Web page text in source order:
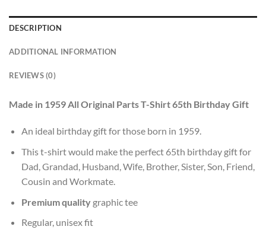
DESCRIPTION
ADDITIONAL INFORMATION
REVIEWS (0)
Made in 1959 All Original Parts T-Shirt 65th Birthday Gift
An ideal birthday gift for those born in 1959.
This t-shirt would make the perfect 65th birthday gift for
Dad, Grandad, Husband, Wife, Brother, Sister, Son, Friend,
Cousin and Workmate.
Premium qualitygraphic tee
Regular, unisex fit